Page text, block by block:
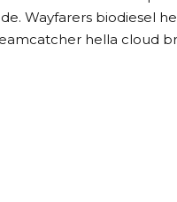
Wayfarers biodiesel
hella cloud